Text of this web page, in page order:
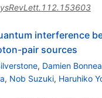
interference
pair sources
, Damien
, Nob Suzuki, Haruhiko